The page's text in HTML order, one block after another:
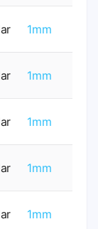
1mm
1mm
1mm
1mm
1mm